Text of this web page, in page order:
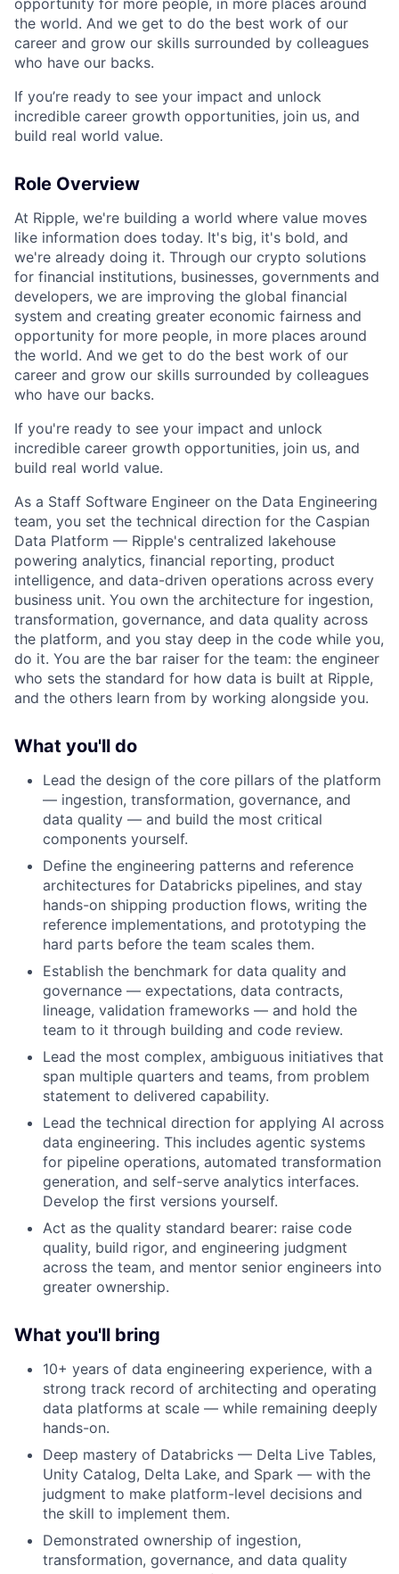
opportunity for more people, in more places around
the world. And we get to do the best work of our
career and grow our skills surrounded by colleagues
who have our backs.
If you’re ready to see your impact and unlock
incredible career growth opportunities, join us, and
build real world value.
Role Overview
At Ripple, we're building a world where value moves
like information does today. It's big, it's bold, and
we're already doing it. Through our crypto solutions
for financial institutions, businesses, governments and
developers, we are improving the global financial
system and creating greater economic fairness and
opportunity for more people, in more places around
the world. And we get to do the best work of our
career and grow our skills surrounded by colleagues
who have our backs.
If you're ready to see your impact and unlock
incredible career growth opportunities, join us, and
build real world value.
As a Staff Software Engineer on the Data Engineering
team, you set the technical direction for the Caspian
Data Platform — Ripple's centralized lakehouse
powering analytics, financial reporting, product
intelligence, and data-driven operations across every
business unit. You own the architecture for ingestion,
transformation, governance, and data quality across
the platform, and you stay deep in the code while you,
do it. You are the bar raiser for the team: the engineer
who sets the standard for how data is built at Ripple,
and the others learn from by working alongside you.
What you'll do
Lead the design of the core pillars of the platform
— ingestion, transformation, governance, and
data quality — and build the most critical
components yourself.
Define the engineering patterns and reference
architectures for Databricks pipelines, and stay
hands-on shipping production flows, writing the
reference implementations, and prototyping the
hard parts before the team scales them.
Establish the benchmark for data quality and
governance — expectations, data contracts,
lineage, validation frameworks — and hold the
team to it through building and code review.
Lead the most complex, ambiguous initiatives that
span multiple quarters and teams, from problem
statement to delivered capability.
Lead the technical direction for applying AI across
data engineering. This includes agentic systems
for pipeline operations, automated transformation
generation, and self-serve analytics interfaces.
Develop the first versions yourself.
Act as the quality standard bearer: raise code
quality, build rigor, and engineering judgment
across the team, and mentor senior engineers into
greater ownership.
What you'll bring
10+ years of data engineering experience, with a
strong track record of architecting and operating
data platforms at scale — while remaining deeply
hands-on.
Deep mastery of Databricks — Delta Live Tables,
Unity Catalog, Delta Lake, and Spark — with the
judgment to make platform-level decisions and
the skill to implement them.
Demonstrated ownership of ingestion,
transformation, governance, and data quality